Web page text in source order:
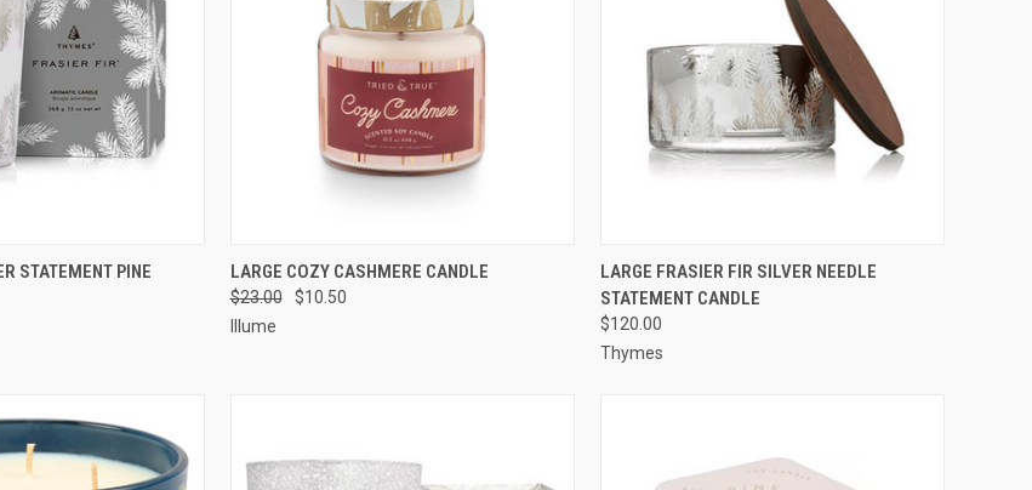
ADD TO CART
STATEMENT PINE
QUICK VIEW ADD TO CART
LARGE COZY CASHMERE CANDLE
$23.00
$10.50
Illume
QUICK VIEW ADD TO CART
LARGE FRASIER FIR SILVER NEEDLE
STATEMENT CANDLE
$120.00
Thymes